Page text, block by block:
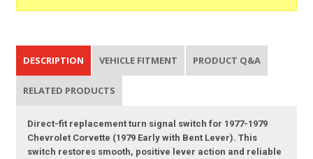
DESCRIPTION VEHICLE FITMENT PRODUCT Q&A
RELATED PRODUCTS
Direct-fit replacement turn signal switch for 1977-1979
Chevrolet Corvette (1979 Early with Bent Lever). This
switch restores smooth, positive lever action and reliable